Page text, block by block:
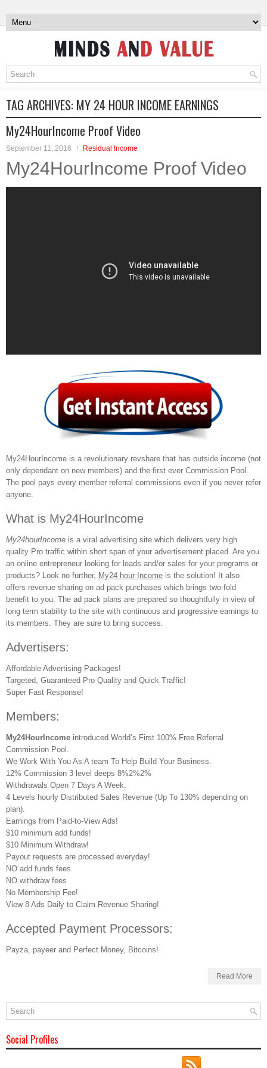
TAG ARCHIVES: MY 24 HOUR INCOME EARNINGS
My24HourIncome Proof Video
September 11, 2016 Residual Income
My24HourIncome Proof Video
My24HourIncome is a revolutionary revshare that has outside income (not
only dependant on new members) and the first ever Commission Pool.
The pool pays every member referral commissions even if you never refer
anyone.
What is My24HourIncome
My24hourIncome is a viral advertising site which delivers very high
quality Pro traffic within short span of your advertisement placed. Are you
an online entrepreneur looking for leads and/or sales for your programs or
products? Look no further, My24 hour Income is the solution! It also
offers revenue sharing on ad pack purchases which brings two-fold
benefit to you. The ad pack plans are prepared so thoughtfully in view of
long term stability to the site with continuous and progressive earnings to
its members. They are sure to bring success.
Advertisers:
Affordable Advertising Packages!
Targeted, Guaranteed Pro Quality and Quick Traffic!
Super Fast Response!
Members:
My24HourIncome introduced World’s First 100% Free Referral
Commission Pool.
We Work With You As A team To Help Build Your Business.
12% Commission 3 level deeps 8%2%2%
Withdrawals Open 7 Days A Week.
4 Levels hourly Distributed Sales Revenue (Up To 130% depending on
plan).
Earnings from Paid-to-View Ads!
$10 minimum add funds!
$10 Minimum Withdraw!
Payout requests are processed everyday!
NO add funds fees
NO withdraw fees
No Membership Fee!
View 8 Ads Daily to Claim Revenue Sharing!
Accepted Payment Processors:
Payza, payeer and Perfect Money, Bitcoins!
Read More
Social Profiles